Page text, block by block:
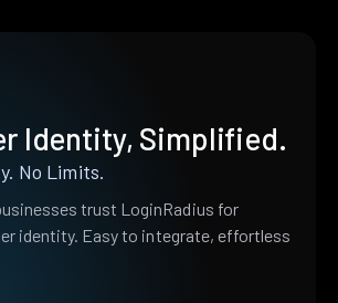
Identity, Simplified.
No Limits.
trust LoginRadius for
identity. Easy to integrate, effortless